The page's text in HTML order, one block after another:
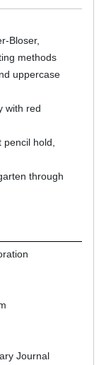
Bloser,
methods
uppercase
with red
hold,
through
Journal